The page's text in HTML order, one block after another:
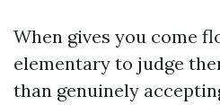
When gives you come
elementary to judge
than genuinely